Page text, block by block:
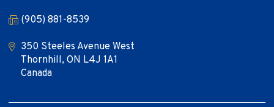
(905) 881-8539
350 Steeles Avenue West
Thornhill, ON L4J 1A1
Canada